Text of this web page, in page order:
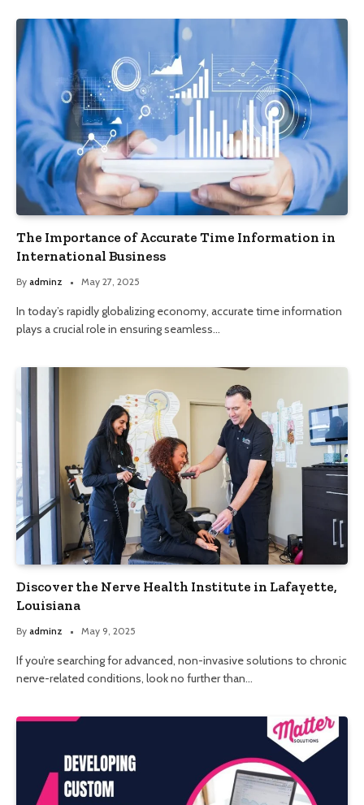
The Importance of Accurate Time Information in
International Business
By adminz May 27, 2025
In today’s rapidly globalizing economy, accurate time information
plays a crucial role in ensuring seamless…
Discover the Nerve Health Institute in Lafayette,
Louisiana
By adminz May 9, 2025
If you’re searching for advanced, non-invasive solutions to chronic
nerve-related conditions, look no further than…